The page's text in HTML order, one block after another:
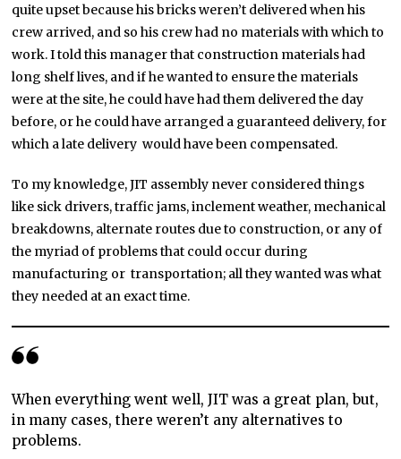
quite upset because his bricks weren’t delivered when his
crew arrived, and so his crew had no materials with which to
work. I told this manager that construction materials had
long shelf lives, and if he wanted to ensure the materials
were at the site, he could have had them delivered the day
before, or he could have arranged a guaranteed delivery, for
which a late delivery would have been compensated.
To my knowledge, JIT assembly never considered things
like sick drivers, traffic jams, inclement weather, mechanical
breakdowns, alternate routes due to construction, or any of
the myriad of problems that could occur during
manufacturing or transportation; all they wanted was what
they needed at an exact time.
When everything went well, JIT was a great plan, but,
in many cases, there weren’t any alternatives to
problems.